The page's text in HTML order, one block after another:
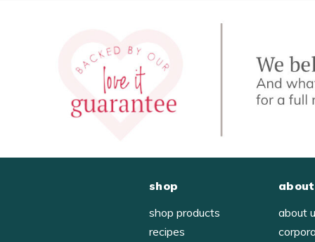
shop
shop products
recipes
about